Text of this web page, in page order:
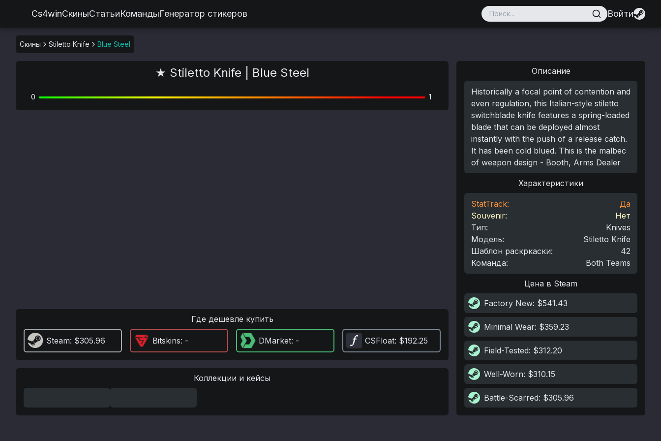
Cs4winСкиныСтатьиКомандыГенератор стикеров Войти
Скины Stiletto Knife Blue Steel
★ Stiletto Knife | Blue Steel
0 1
Где дешевле купить
Steam: $305.96 Bitskins: - DMarket: - CSFloat: $192.25
Коллекции и кейсы
Описание
Historically a focal point of contention and
even regulation, this Italian-style stiletto
switchblade knife features a spring-loaded
blade that can be deployed almost
instantly with the push of a release catch.
It has been cold blued. This is the malbec
of weapon design - Booth, Arms Dealer
Характеристики
StatTrack:
Да
Souvenir:
Нет
Тип:
Knives
Модель:
Stiletto Knife
Шаблон раскркаски:
42
Команда: Both Teams
Цена в Steam
Factory New: $541.43
Minimal Wear: $359.23
Field-Tested: $312.20
Well-Worn: $310.15
Battle-Scarred: $305.96